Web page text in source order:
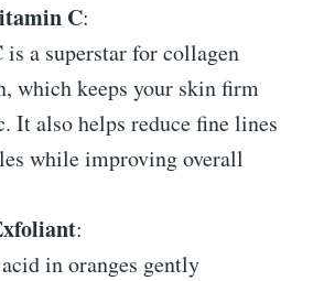
C:
a superstar for collagen
which keeps your skin firm
It also helps reduce fine lines
while improving overall
:
in oranges gently